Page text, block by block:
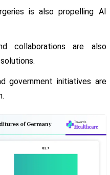
is also propelling AI
collaborations are also
government initiatives are